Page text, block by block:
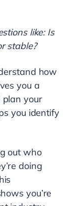
like: Is
stable?
how
you a
plan your
you identify
out who
doing
you’re